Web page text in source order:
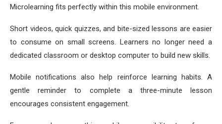
Microlearning fits perfectly within this mobile environment.
Short videos, quick quizzes, and bite-sized lessons are easier
to consume on small screens. Learners no longer need a
dedicated classroom or desktop computer to build new skills.
Mobile notifications also help reinforce learning habits. A
gentle reminder to complete a three-minute lesson
encourages consistent engagement.